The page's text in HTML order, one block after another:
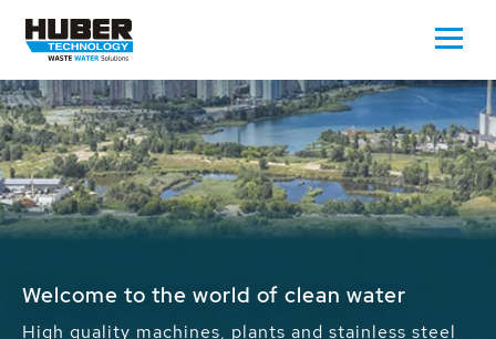
Waste Water - Process Water - Potable
We drive forward the sustainable use of water,
energy and resources: With its more than 65,000
installations worldwide HUBER applications